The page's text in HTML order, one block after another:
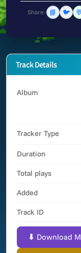
Share: 📘 🐦
Track Details
Album
Tracker Type
Duration
Total plays
Added
Track ID
⬇ Download